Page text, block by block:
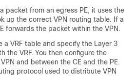
packet from an egress PE, it uses the
up the correct VPN routing table. If a
forwards the packet within the VPN.
a VRF table and specify the Layer 3
the VRF. You then configure the
and between the CE and the PE.
protocol used to distribute VPN